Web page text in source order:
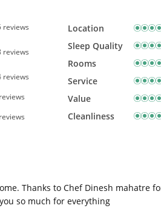
reviews
reviews
reviews
Location
Sleep Quality
Rooms
Service
Value
Cleanliness
Thanks to Chef Dinesh
so much for everything